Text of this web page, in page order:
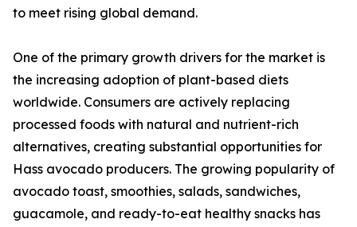
to meet rising global demand.
One of the primary growth drivers for the market is
the increasing adoption of plant-based diets
worldwide. Consumers are actively replacing
processed foods with natural and nutrient-rich
alternatives, creating substantial opportunities for
Hass avocado producers. The growing popularity of
avocado toast, smoothies, salads, sandwiches,
guacamole, and ready-to-eat healthy snacks has